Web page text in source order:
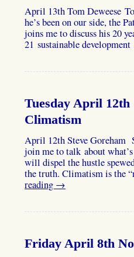
April 13th Tom Deweese
he’s been on our side, the
joins me to discuss his 20
21 sustainable
Tuesday April 12th
Climatism
April 12th Steve
join me to talk about
will dispel the hustle
the truth. Climatism is the
reading →
Friday April 8th